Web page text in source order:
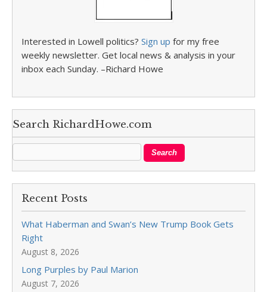
Interested in Lowell politics? Sign up for my free
weekly newsletter. Get local news & analysis in your
inbox each Sunday. –Richard Howe
Search RichardHowe.com
Recent Posts
What Haberman and Swan’s New Trump Book Gets
Right
August 8, 2026
Long Purples by Paul Marion
August 7, 2026